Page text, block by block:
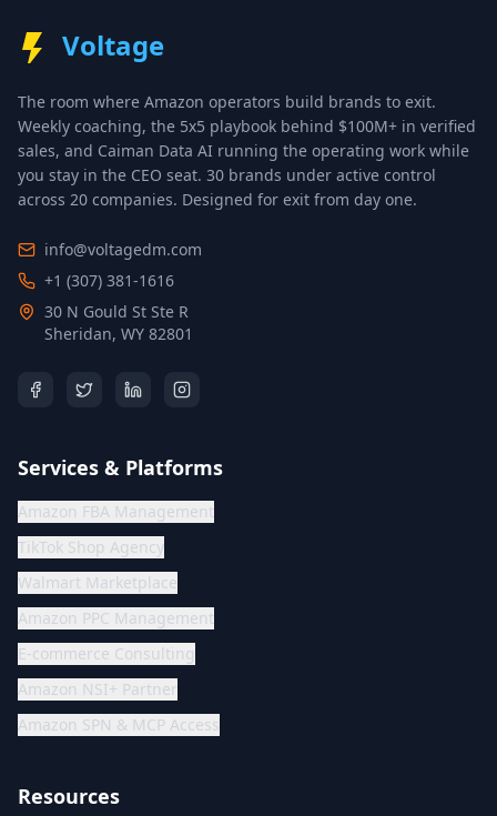
Voltage
The room where Amazon operators build brands to exit.
Weekly coaching, the 5x5 playbook behind $100M+ in verified
sales, and Caiman Data AI running the operating work while
you stay in the CEO seat. 30 brands under active control
across 20 companies. Designed for exit from day one.
info@voltagedm.com
+1 (307) 381-1616
30 N Gould St Ste R
Sheridan, WY 82801
Services & Platforms
Amazon FBA Management
TikTok Shop Agency
Walmart Marketplace
Amazon PPC Management
E-commerce Consulting
Amazon NSI+ Partner
Amazon SPN & MCP Access
Resources